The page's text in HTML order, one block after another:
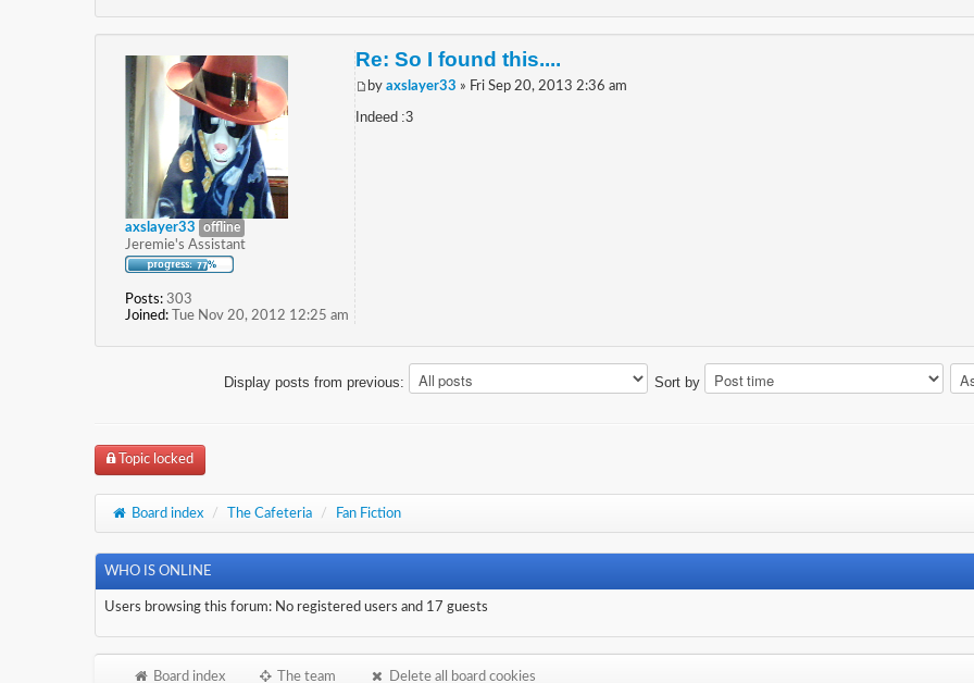
Re: So I found this....
by axslayer33 » Fri Sep 20, 2013 2:36 am
Indeed :3
axslayer33
offline
Jeremie's Assistant
Posts: 303
Joined: Tue Nov 20, 2012 12:25 am
Display posts from previous: Sort by
Topic locked
Board index / The Cafeteria / Fan Fiction
WHO IS ONLINE
Users browsing this forum: No registered users and 17 guests
Board index The team Delete all board cookies